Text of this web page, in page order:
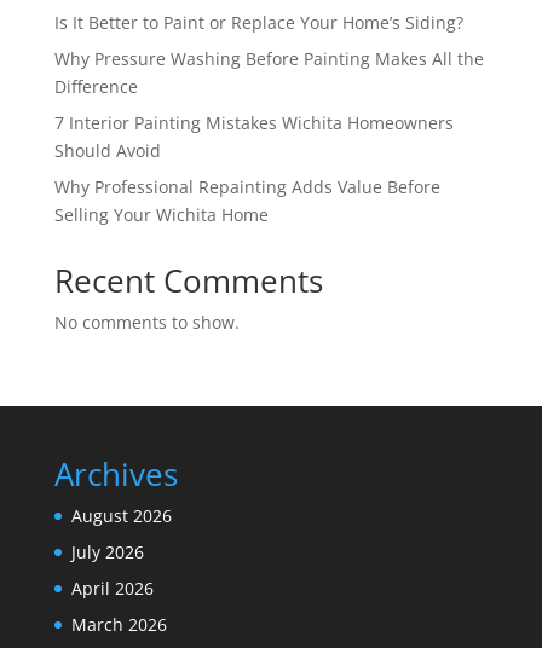
Is It Better to Paint or Replace Your Home’s Siding?
Why Pressure Washing Before Painting Makes All the
Difference
7 Interior Painting Mistakes Wichita Homeowners
Should Avoid
Why Professional Repainting Adds Value Before
Selling Your Wichita Home
Recent Comments
No comments to show.
Archives
August 2026
July 2026
April 2026
March 2026